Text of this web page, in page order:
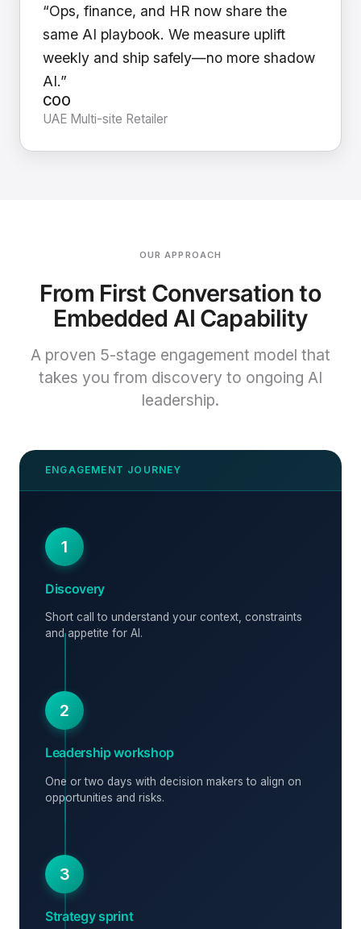
“Ops, finance, and HR now share the
same AI playbook. We measure uplift
weekly and ship safely—no more shadow
AI.”
COO
UAE Multi-site Retailer
OUR APPROACH
From First Conversation to
Embedded AI Capability
A proven 5-stage engagement model that
takes you from discovery to ongoing AI
leadership.
1
Discovery
Short call to understand your context, constraints
and appetite for AI.
2
Leadership workshop
One or two days with decision makers to align on
opportunities and risks.
3
Strategy sprint